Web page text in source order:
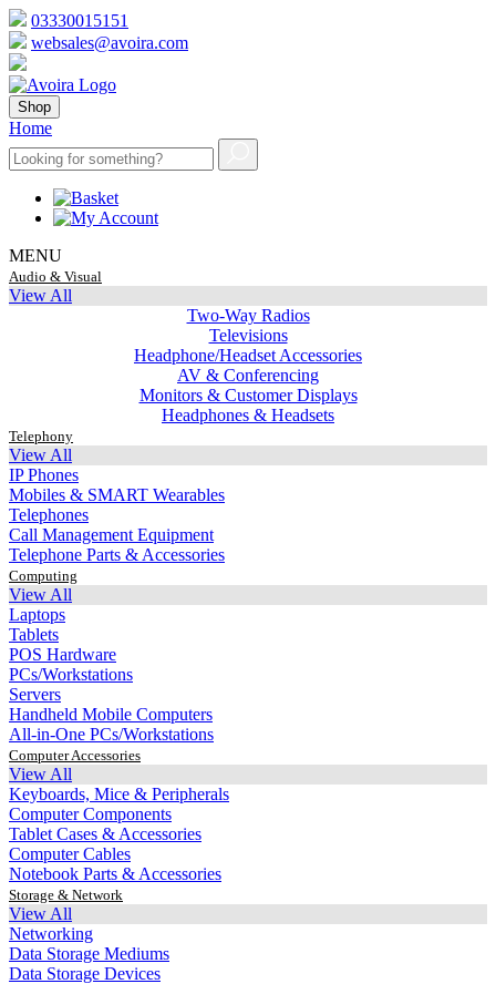
03330015151
websales@avoira.com
Shop
Home
MENU
Audio & Visual
View All
Two-Way Radios
Televisions
Headphone/Headset Accessories
AV & Conferencing
Monitors & Customer Displays
Headphones & Headsets
Telephony
View All
IP Phones
Mobiles & SMART Wearables
Telephones
Call Management Equipment
Telephone Parts & Accessories
Computing
View All
Laptops
Tablets
POS Hardware
PCs/Workstations
Servers
Handheld Mobile Computers
All-in-One PCs/Workstations
Computer Accessories
View All
Keyboards, Mice & Peripherals
Computer Components
Tablet Cases & Accessories
Computer Cables
Notebook Parts & Accessories
Storage & Network
View All
Networking
Data Storage Mediums
Data Storage Devices